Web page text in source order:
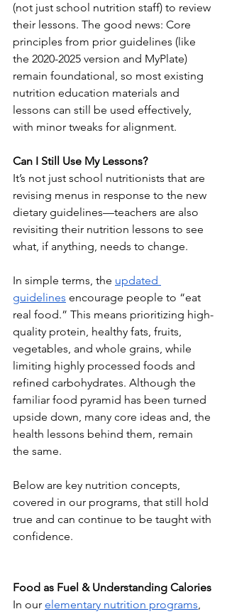
(not just school nutrition staff) to review
their lessons. The good news: Core
principles from prior guidelines (like
the 2020-2025 version and MyPlate)
remain foundational, so most existing
nutrition education materials and
lessons can still be used effectively,
with minor tweaks for alignment.
Can I Still Use My Lessons?
It’s not just school nutritionists that are
revising menus in response to the new
dietary guidelines—teachers are also
revisiting their nutrition lessons to see
what, if anything, needs to change.
In simple terms, the updated
guidelines encourage people to “eat
real food.” This means prioritizing high-
quality protein, healthy fats, fruits,
vegetables, and whole grains, while
limiting highly processed foods and
refined carbohydrates. Although the
familiar food pyramid has been turned
upside down, many core ideas and, the
health lessons behind them, remain
the same.
Below are key nutrition concepts,
covered in our programs, that still hold
true and can continue to be taught with
confidence.
Food as Fuel & Understanding Calories
In our elementary nutrition programs,